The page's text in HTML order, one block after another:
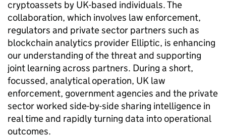
cryptoassets by UK-based individuals. The
collaboration, which involves law enforcement,
regulators and private sector partners such as
blockchain analytics provider Elliptic, is enhancing
our understanding of the threat and supporting
joint learning across partners. During a short,
focussed, analytical operation, UK law
enforcement, government agencies and the private
sector worked side-by-side sharing intelligence in
real time and rapidly turning data into operational
outcomes.